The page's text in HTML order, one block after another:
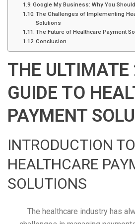
Google My Business: Why You
The Challenges of Implementing
Solutions
The Future of Healthcare Payment
Conclusion
THE
GUIDE TO
PAYMENT
INTRODUCTION TO
HEALTHCARE
SOLUTIONS
The healthcare industry has